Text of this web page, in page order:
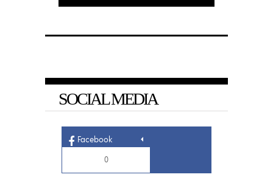
SOCIAL MEDIA
Facebook
0